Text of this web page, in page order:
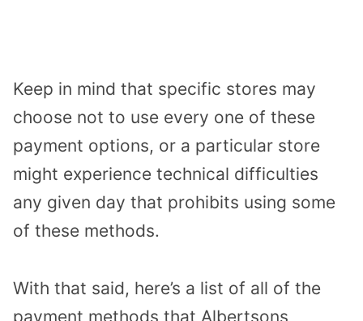
Keep in mind that specific stores may
choose not to use every one of these
payment options, or a particular store
might experience technical difficulties
any given day that prohibits using some
of these methods.
With that said, here’s a list of all of the
payment methods that Albertsons